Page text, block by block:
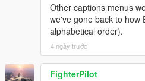
Other captions menus
we've gone back to how
alphabetical order).
4 ngày trước
FighterPilot